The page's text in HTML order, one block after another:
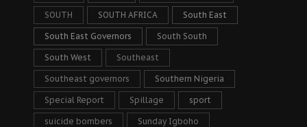
SOUTH SOUTH AFRICA South East
South East Governors South South
South West Southeast
Southeast governors Southern Nigeria
Special Report Spillage sport
suicide bombers Sunday Igboho